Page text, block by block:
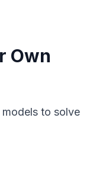
Own
to solve